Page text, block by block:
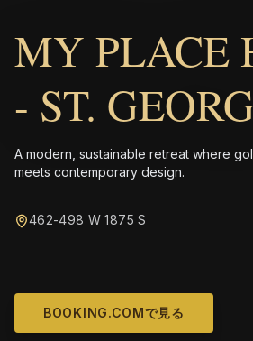
MY PLACE
- ST.
A modern, sustainable retreat where
meets contemporary design.
462-498 W 1875 S
BOOKING.COMで見る